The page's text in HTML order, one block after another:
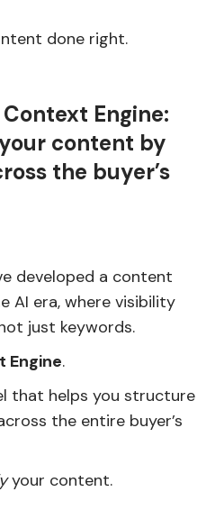
done right.
Engine:
content by
the buyer’s
developed a content
AI era, where visibility
just keywords.
Engine.
that helps you structure
the entire buyer’s
your content.